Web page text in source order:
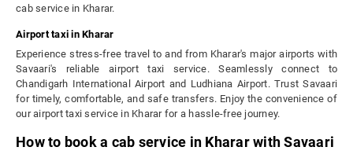
cab service in Kharar.
Airport taxi in Kharar
Experience stress-free travel to and from Kharar's major airports with
Savaari's reliable airport taxi service. Seamlessly connect to
Chandigarh International Airport and Ludhiana Airport. Trust Savaari
for timely, comfortable, and safe transfers. Enjoy the convenience of
our airport taxi service in Kharar for a hassle-free journey.
How to book a cab service in Kharar with Savaari